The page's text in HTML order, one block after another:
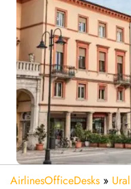
AirlinesOfficeDesks »